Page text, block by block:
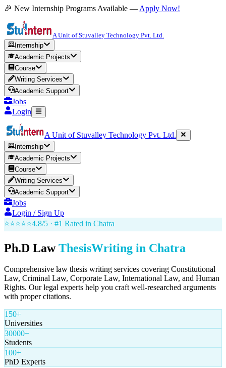
🎉 New Internship Programs Available — Apply Now!
A Unit of Stuvalley Technology Pvt. Ltd.
Internship
Academic Projects
Course
Writing Services
Academic Support
Jobs
Login
A Unit of Stuvalley Technology Pvt. Ltd.
Internship
Academic Projects
Course
Writing Services
Academic Support
Jobs
Login / Sign Up
⭐⭐⭐⭐⭐4.8/5 · #1 Rated in Chatra
Ph.D Law ThesisWriting in Chatra
Comprehensive law thesis writing services covering Constitutional
Law, Criminal Law, Corporate Law, International Law, and Human
Rights. Our legal experts help you craft well-researched arguments
with proper citations.
150+
Universities
30000+
Students
100+
PhD Experts